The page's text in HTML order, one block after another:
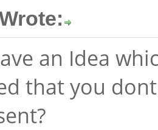
an Idea
that you